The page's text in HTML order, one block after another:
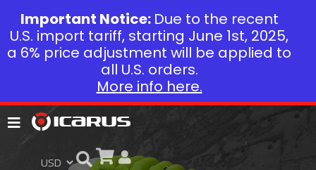
Important Notice: Due to the recent
U.S. import tariff, starting June 1st, 2025,
a 6% price adjustment will be applied to
all U.S. orders.
More info here.